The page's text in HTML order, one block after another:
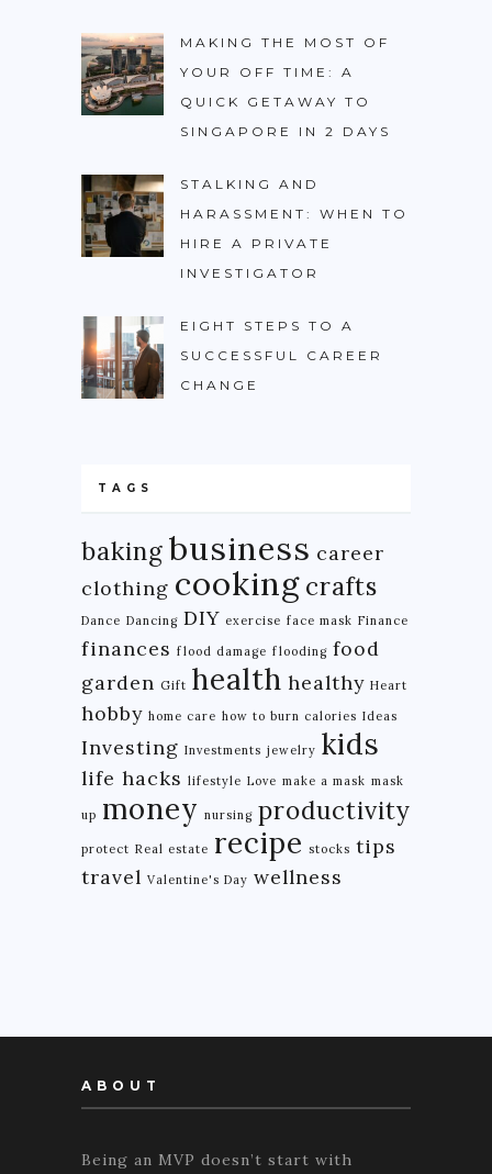
MAKING THE MOST OF
YOUR OFF TIME: A
QUICK GETAWAY TO
SINGAPORE IN 2 DAYS
STALKING AND
HARASSMENT: WHEN TO
HIRE A PRIVATE
INVESTIGATOR
EIGHT STEPS TO A
SUCCESSFUL CAREER
CHANGE
TAGS
baking business career
clothing cooking crafts
Dance Dancing DIY exercise face mask Finance
finances flood damage flooding food
garden Gift health healthy Heart
hobby home care how to burn calories Ideas
Investing Investments jewelry kids
life hacks lifestyle Love make a mask mask
up money nursing productivity
protect Real estate recipe stocks tips
travel Valentine's Day wellness
ABOUT
Being an MVP doesn’t start with